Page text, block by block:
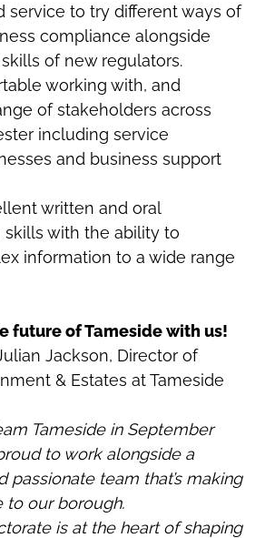
service to try different ways of
compliance alongside
of new regulators.
working with, and
of stakeholders across
including service
and business support
written and oral
with the ability to
information to a wide range
future of Tameside with us!
Jackson, Director of
& Estates at Tameside
Tameside in September
to work alongside a
passionate team that’s making
to our borough.
is at the heart of shaping